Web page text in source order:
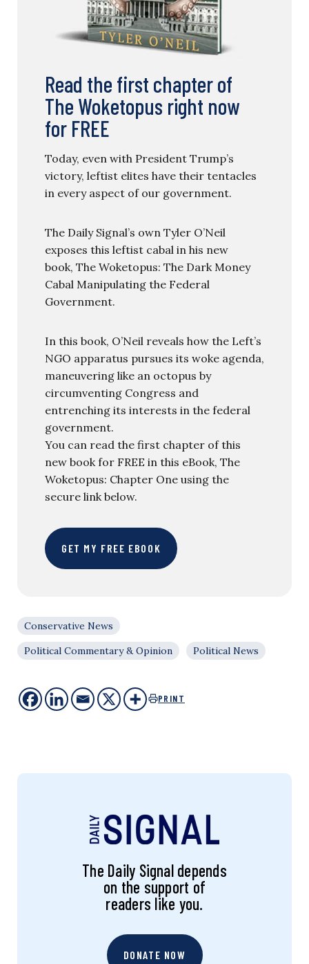
Read the first chapter of
The Woketopus right now
for FREE
Today, even with President Trump’s
victory, leftist elites have their tentacles
in every aspect of our government.
The Daily Signal’s own Tyler O’Neil
exposes this leftist cabal in his new
book, The Woketopus: The Dark Money
Cabal Manipulating the Federal
Government.
In this book, O’Neil reveals how the Left’s
NGO apparatus pursues its woke agenda,
maneuvering like an octopus by
circumventing Congress and
entrenching its interests in the federal
government.
You can read the first chapter of this
new book for FREE in this eBook, The
Woketopus: Chapter One using the
secure link below.
GET MY FREE EBOOK
Conservative News
Political Commentary & Opinion
Political News
PRINT
The Daily Signal depends
on the support of
readers like you.
DONATE NOW